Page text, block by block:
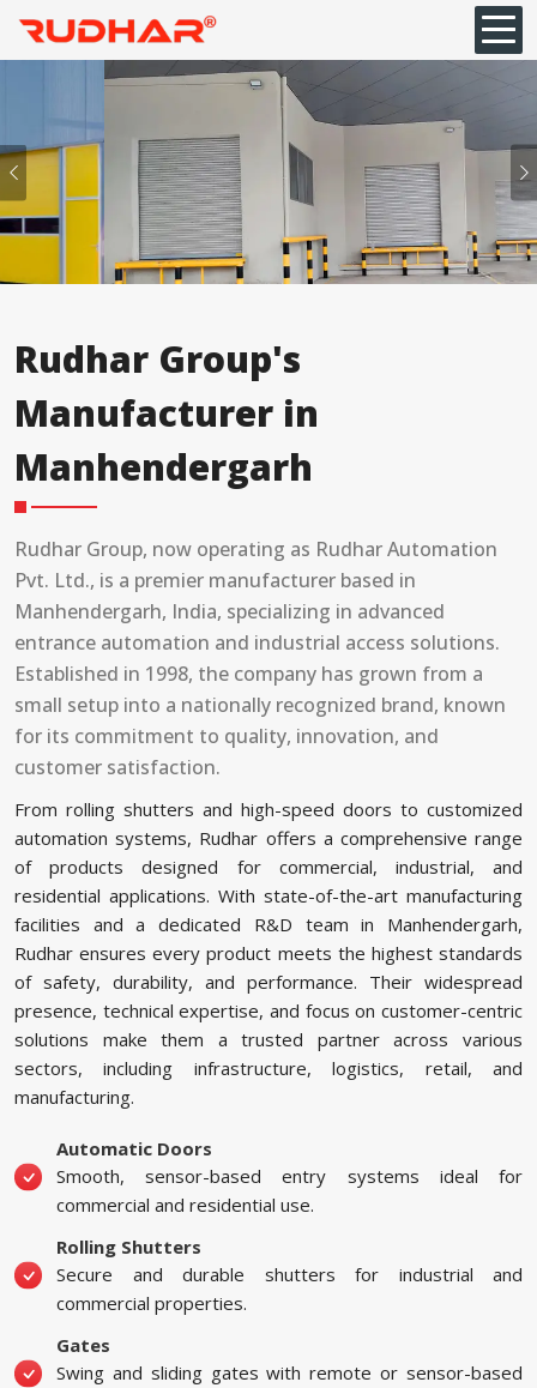
Previous
Rudhar Group's
Manufacturer in
Manhendergarh
Rudhar Group, now operating as Rudhar Automation
Pvt. Ltd., is a premier manufacturer based in
Manhendergarh, India, specializing in advanced
entrance automation and industrial access solutions.
Established in 1998, the company has grown from a
small setup into a nationally recognized brand, known
for its commitment to quality, innovation, and
customer satisfaction.
From rolling shutters and high-speed doors to customized
automation systems, Rudhar offers a comprehensive range
of products designed for commercial, industrial, and
residential applications. With state-of-the-art manufacturing
facilities and a dedicated R&D team in Manhendergarh,
Rudhar ensures every product meets the highest standards
of safety, durability, and performance. Their widespread
presence, technical expertise, and focus on customer-centric
solutions make them a trusted partner across various
sectors, including infrastructure, logistics, retail, and
manufacturing.
Automatic Doors
Smooth, sensor-based entry systems ideal for
commercial and residential use.
Rolling Shutters
Secure and durable shutters for industrial and
commercial properties.
Gates
Swing and sliding gates with remote or sensor-based